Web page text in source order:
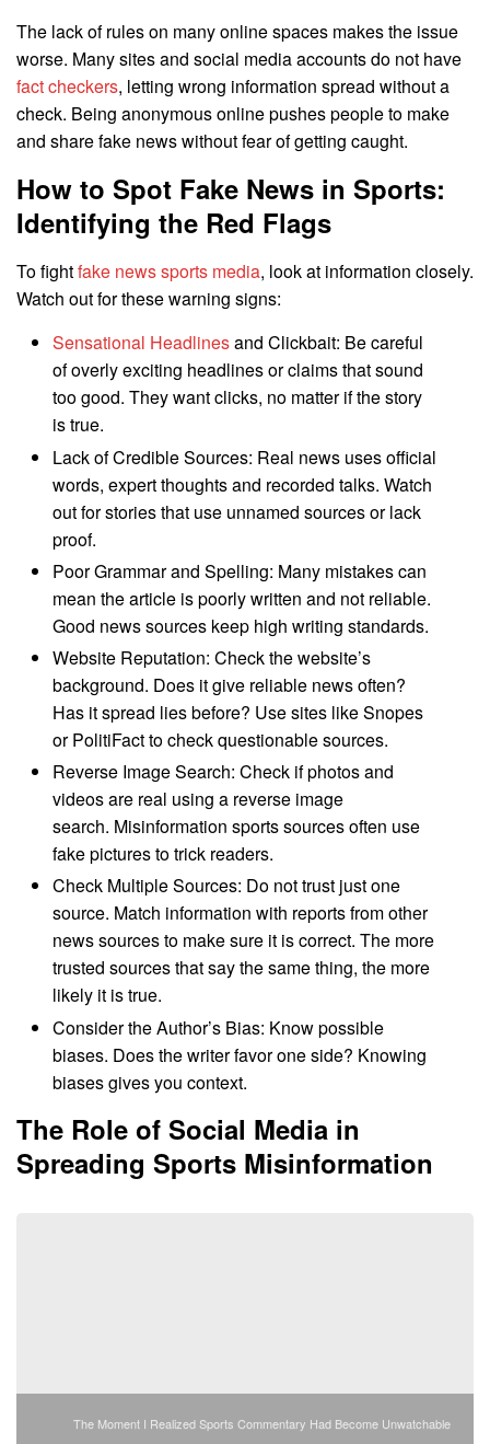
The lack of rules on many online spaces makes the issue
worse. Many sites and social media accounts do not have
fact checkers, letting wrong information spread without a
check. Being anonymous online pushes people to make
and share fake news without fear of getting caught.
How to Spot Fake News in Sports:
Identifying the Red Flags
To fightfake news sports media, look at information closely.
Watch out for these warning signs:
Sensational Headlinesand Clickbait: Be careful
of overly exciting headlines or claims that sound
too good. They want clicks, no matter if the story
is true.
Lack of Credible Sources: Real news uses official
words, expert thoughts and recorded talks. Watch
out for stories that use unnamed sources or lack
proof.
Poor Grammar and Spelling: Many mistakes can
mean the article is poorly written and not reliable.
Good news sources keep high writing standards.
Website Reputation: Check the website’s
background. Does it give reliable news often?
Has it spread lies before? Use sites like Snopes
or PolitiFact to check questionable sources.
Reverse Image Search: Check if photos and
videos are real using a reverse image
search. Misinformation sports sources often use
fake pictures to trick readers.
Check Multiple Sources: Do not trust just one
source. Match information with reports from other
news sources to make sure it is correct. The more
trusted sources that say the same thing, the more
likely it is true.
Consider the Author’s Bias: Know possible
biases. Does the writer favor one side? Knowing
biases gives you context.
The Role of Social Media in
Spreading Sports Misinformation
The Moment I Realized Sports Commentary Had Become Unwatchable